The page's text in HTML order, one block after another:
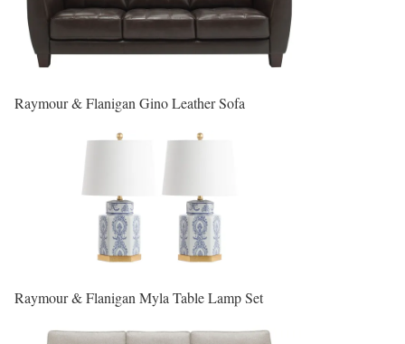
Raymour & Flanigan Gino Leather Sofa
Raymour & Flanigan Myla Table Lamp Set